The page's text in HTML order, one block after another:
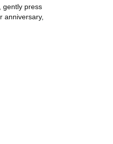
gently press
anniversary,